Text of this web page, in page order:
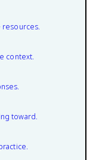
resources.
context.
toward.